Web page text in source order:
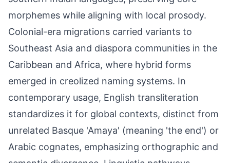
morphemes while aligning with local prosody.
Colonial-era migrations carried variants to
Southeast Asia and diaspora communities in the
Caribbean and Africa, where hybrid forms
emerged in creolized naming systems. In
contemporary usage, English transliteration
standardizes it for global contexts, distinct from
unrelated Basque 'Amaya' (meaning 'the end') or
Arabic cognates, emphasizing orthographic and